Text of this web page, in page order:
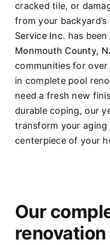
cracked tile, or
from your backyard’s
Service Inc. has
Monmouth County,
communities for
in complete pool
need a fresh new
durable coping, our
transform your
centerpiece of your
Our